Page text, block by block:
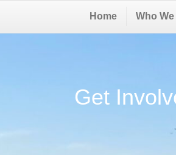
Home Who
Get